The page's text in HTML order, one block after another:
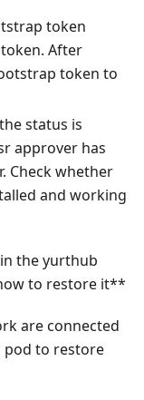
token
After
token to
status is
approver has
Check whether
and working
the yurthub
to restore it**
are connected
pod to restore